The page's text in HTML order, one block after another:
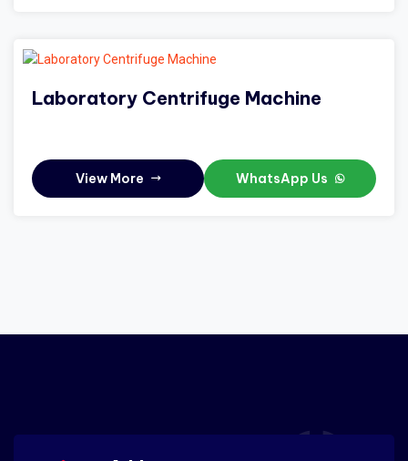
Laboratory Centrifuge Machine
View More WhatsApp Us